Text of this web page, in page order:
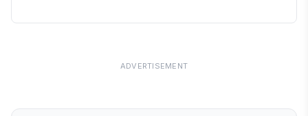
ADVERTISEMENT